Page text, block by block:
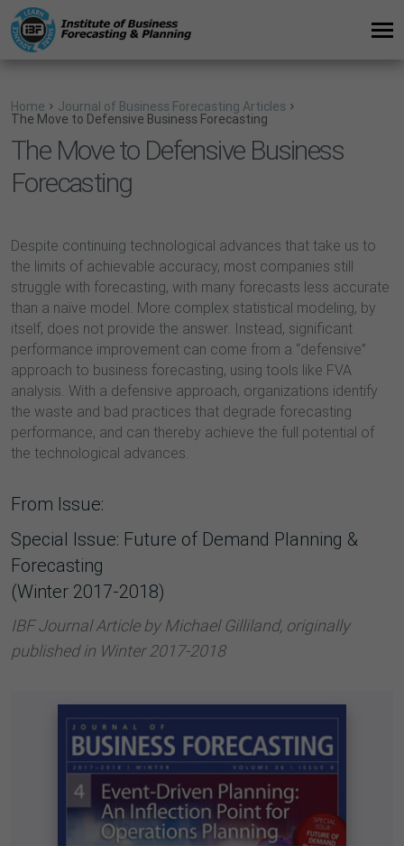
Home Journal of Business Forecasting Articles
The Move to Defensive Business Forecasting
The Move to Defensive Business
Forecasting
Despite continuing technological advances that take us to
the limits of achievable accuracy, most companies still
struggle with forecasting, with many forecasts less accurate
than a naïve model. More complex statistical modeling, by
itself, does not provide the answer. Instead, significant
performance improvement can come from a “defensive”
approach to business forecasting, using tools like FVA
analysis. With a defensive approach, organizations identify
the waste and bad practices that degrade forecasting
performance, and can thereby achieve the full potential of
the technological advances.
From Issue:
Special Issue: Future of Demand Planning &
Forecasting
(Winter 2017-2018)
IBF Journal Article by Michael Gilliland, originally
published in Winter 2017-2018